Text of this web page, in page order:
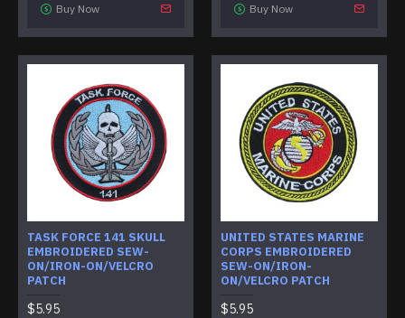
Buy Now Buy Now
TASK FORCE 141 SKULL
EMBROIDERED SEW-
ON/IRON-ON/VELCRO
PATCH
$5.95
UNITED STATES MARINE
CORPS EMBROIDERED
SEW-ON/IRON-
ON/VELCRO PATCH
$5.95